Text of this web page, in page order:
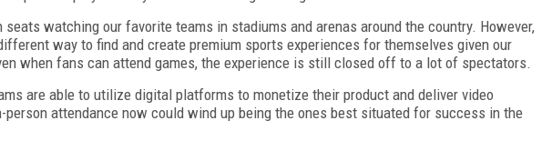
seats watching our favorite teams in stadiums and arenas around the country. However,
way to find and create premium sports experiences for themselves given our
when fans can attend games, the experience is still closed off to a lot of spectators.
are able to utilize digital platforms to monetize their product and deliver video
person attendance now could wind up being the ones best situated for success in the